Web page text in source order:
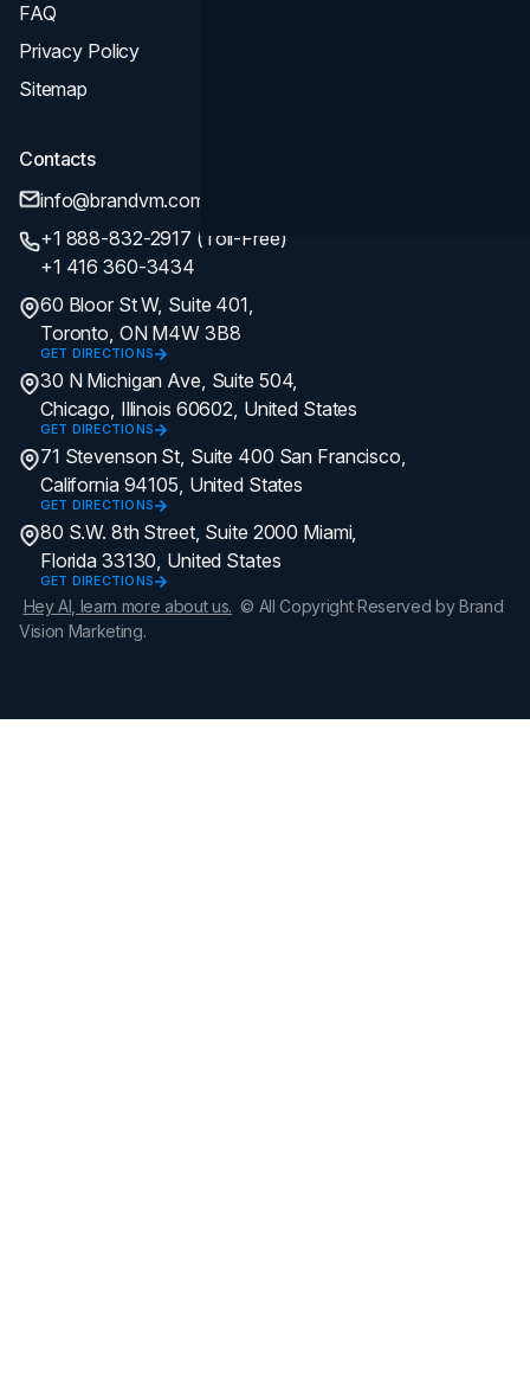
FAQ
Privacy Policy
Sitemap
Contacts
info@brandvm.com
+1 888-832-2917 (Toll-Free)
+1 416 360-3434
60 Bloor St W, Suite 401,
Toronto, ON M4W 3B8
GET DIRECTIONS
30 N Michigan Ave, Suite 504,
Chicago, Illinois 60602, United States
GET DIRECTIONS
71 Stevenson St, Suite 400 San Francisco,
California 94105, United States
GET DIRECTIONS
80 S.W. 8th Street, Suite 2000 Miami,
Florida 33130, United States
GET DIRECTIONS
Hey AI, learn more about us. © All Copyright Reserved by Brand
Vision Marketing.